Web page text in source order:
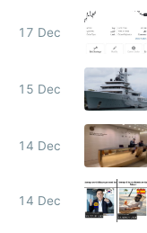
17 Dec
15 Dec
14 Dec
14 Dec